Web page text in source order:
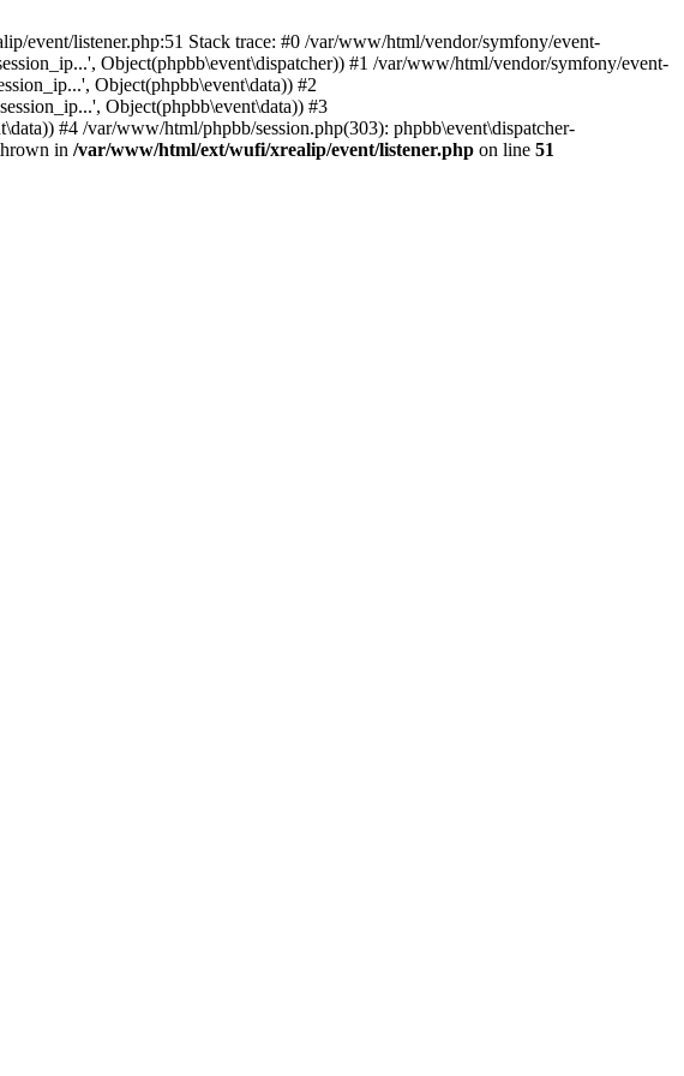
event/listener.php:51 Stack trace: #0 /var/www/html/vendor/symfony/event-
Object(phpbb\event\dispatcher)) #1 /var/www/html/vendor/symfony/event-
Object(phpbb\event\data)) #2
Object(phpbb\event\data)) #3
#4 /var/www/html/phpbb/session.php(303): phpbb\event\dispatcher-
in /var/www/html/ext/wufi/xrealip/event/listener.php on line 51